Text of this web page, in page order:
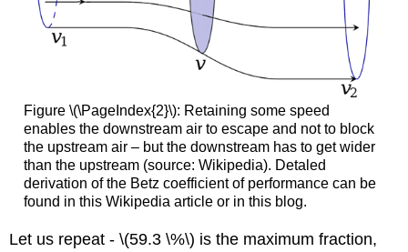
Figure \(\PageIndex{2}\): Retaining some speed
enables the downstream air to escape and not to block
the upstream air – but the downstream has to get wider
than the upstream (source: Wikipedia). Detaled
derivation of the Betz coefficient of performance can be
found in this Wikipedia article or in this blog.
Let us repeat - \(59.3 \%\) is the maximum fraction,